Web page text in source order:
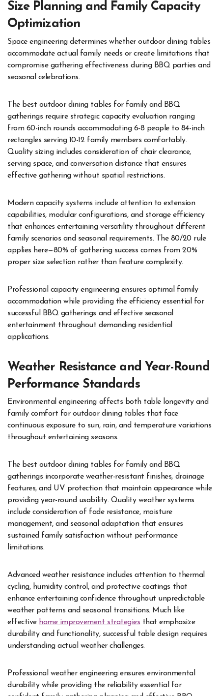
Size Planning and Family Capacity
Optimization
Space engineering determines whether outdoor dining tables
accommodate actual family needs or create limitations that
compromise gathering effectiveness during BBQ parties and
seasonal celebrations.
The best outdoor dining tables for family and BBQ
gatherings require strategic capacity evaluation ranging
from 60-inch rounds accommodating 6-8 people to 84-inch
rectangles serving 10-12 family members comfortably.
Quality sizing includes consideration of chair clearance,
serving space, and conversation distance that ensures
effective gathering without spatial restrictions.
Modern capacity systems include attention to extension
capabilities, modular configurations, and storage efficiency
that enhances entertaining versatility throughout different
family scenarios and seasonal requirements. The 80/20 rule
applies here—80% of gathering success comes from 20%
proper size selection rather than feature complexity.
Professional capacity engineering ensures optimal family
accommodation while providing the efficiency essential for
successful BBQ gatherings and effective seasonal
entertainment throughout demanding residential
applications.
Weather Resistance and Year-Round
Performance Standards
Environmental engineering affects both table longevity and
family comfort for outdoor dining tables that face
continuous exposure to sun, rain, and temperature variations
throughout entertaining seasons.
The best outdoor dining tables for family and BBQ
gatherings incorporate weather-resistant finishes, drainage
features, and UV protection that maintain appearance while
providing year-round usability. Quality weather systems
include consideration of fade resistance, moisture
management, and seasonal adaptation that ensures
sustained family satisfaction without performance
limitations.
Advanced weather resistance includes attention to thermal
cycling, humidity control, and protective coatings that
enhance entertaining confidence throughout unpredictable
weather patterns and seasonal transitions. Much like
effective home improvement strategies that emphasize
durability and functionality, successful table design requires
understanding actual weather challenges.
Professional weather engineering ensures environmental
durability while providing the reliability essential for